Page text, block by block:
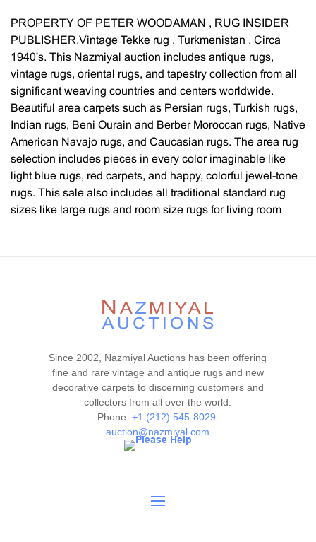
PROPERTY OF PETER WOODAMAN , RUG INSIDER
PUBLISHER.Vintage Tekke rug , Turkmenistan , Circa
1940's. This Nazmiyal auction includes antique rugs,
vintage rugs, oriental rugs, and tapestry collection from all
significant weaving countries and centers worldwide.
Beautiful area carpets such as Persian rugs, Turkish rugs,
Indian rugs, Beni Ourain and Berber Moroccan rugs, Native
American Navajo rugs, and Caucasian rugs. The area rug
selection includes pieces in every color imaginable like
light blue rugs, red carpets, and happy, colorful jewel-tone
rugs. This sale also includes all traditional standard rug
sizes like large rugs and room size rugs for living room
artists such as Marta Maas Fjetterstrom, Swedish and
Scandinavian rugs, floral rugs, decorative carpets with all
contemporary rugs. You will also find luxury silk rugs, wool
rugs, and rugs with silk and wool and cotton. We also have
a wide selection of highly collectible rugs such as bags,
Islamic prayer design rugs, Qashqai rugs, Caucasian
Kazak and Shirvan carpets, Baluch rugs, Turkeman rugs,
and early17th century rugs.
Overall good condition. Good full pile throughout. Use of a
Since 2002, Nazmiyal Auctions has been offering
fine and rare vintage and antique rugs and new
decorative carpets to discerning customers and
collectors from all over the world.
Phone: +1 (212) 545-8029
auction@nazmiyal.com